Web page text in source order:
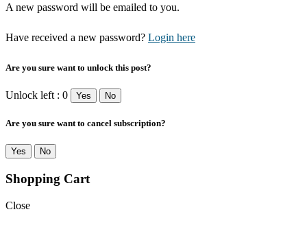
A new password will be emailed to you.
Have received a new password? Login here
Are you sure want to unlock this post?
Unlock left : 0 Yes No
Are you sure want to cancel subscription?
Yes No
Shopping Cart
Close